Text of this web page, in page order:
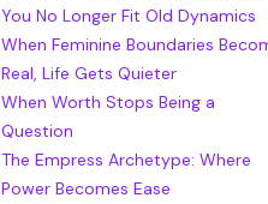
You No Longer Fit Old Dynamics
When Feminine Boundaries
Real, Life Gets Quieter
When Worth Stops Being a
Question
The Empress Archetype: Where
Power Becomes Ease